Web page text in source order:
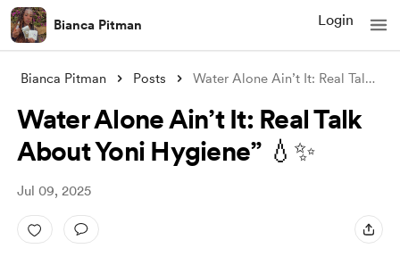
Bianca Pitman Login
Bianca Pitman Posts Water Alone Ain’t It: Real Talk About Yo
Water Alone Ain’t It: Real Talk
About Yoni Hygiene” 💧✨
Jul 09, 2025